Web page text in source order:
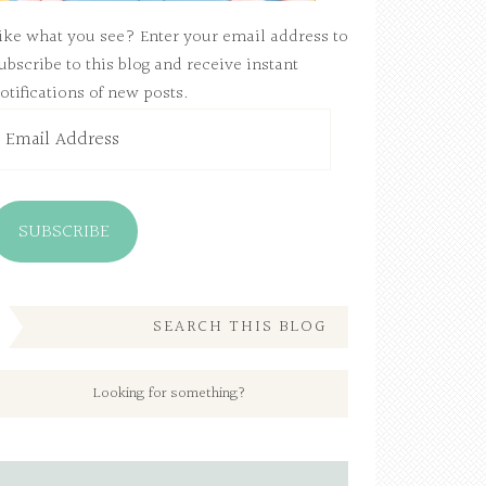
what you see? Enter your email address to
to this blog and receive instant
of new posts.
Address
SUBSCRIBE
SEARCH THIS BLOG